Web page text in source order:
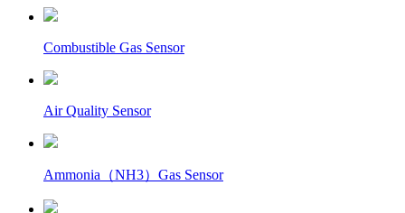
Combustible Gas Sensor
Air Quality Sensor
Ammonia（NH3）Gas Sensor